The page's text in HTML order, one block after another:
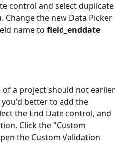
control and select duplicate
Change the new Data Picker
name to field_enddate
of a project should not earlier
better to add the
the End Date control, and
Click the "Custom
the Custom Validation